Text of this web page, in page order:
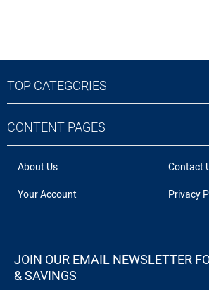
TOP CATEGORIES
CONTENT PAGES
About Us
Contact
Your Account
Privacy
JOIN OUR EMAIL NEWSLETTER
& SAVINGS